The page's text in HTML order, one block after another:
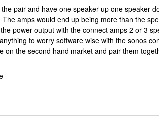
pair and have one speaker up one speaker
amps would end up being more than the
power output with the connect amps 2 or 3
to worry software wise with the sonos
on the second hand market and pair them